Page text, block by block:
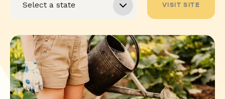
VISIT SITE